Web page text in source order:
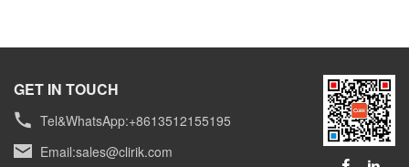
GET IN TOUCH
Tel&WhatsApp:+8613512155195
Email:sales@clirik.com